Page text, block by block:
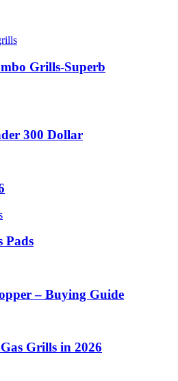
Grills-Superb
300 Dollar
Pads
– Buying Guide
Grills in 2026